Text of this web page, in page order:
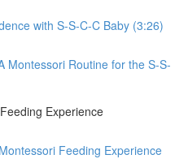
with S-S-C-C Baby (3:26)
Montessori Routine for the S-S-
Experience
Feeding Experience